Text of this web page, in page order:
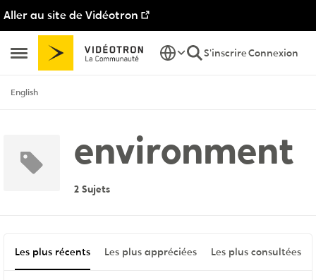
Aller au site de Vidéotron
Ouvrir Menu Latéral
Passer au contenu
S'inscrireConnexion
English
environment
2 Sujets
Les plus récents Les plus appréciées Les plus consultées